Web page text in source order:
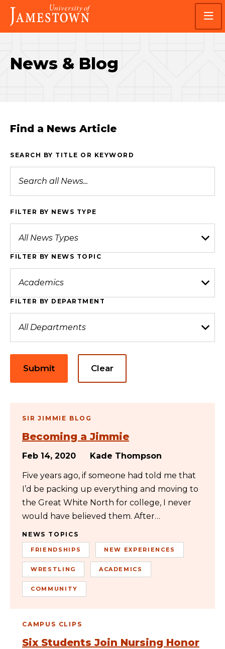
Skip
main
site
Skip
main
content
Visit
the
homepage
News & Blog
Find a News Article
SEARCH BY TITLE OR KEYWORD
FILTER BY NEWS TYPE
FILTER BY NEWS TOPIC
FILTER BY DEPARTMENT
Submit Clear
SIR JIMMIE BLOG
Becoming a Jimmie
Feb 14, 2020 Kade Thompson
Five years ago, if someone had told me that
I’d be packing up everything and moving to
the Great White North for college, I never
would have believed them. After…
NEWS TOPICS
FRIENDSHIPS NEW EXPERIENCES
WRESTLING ACADEMICS
COMMUNITY
CAMPUS CLIPS
Six Students Join Nursing Honor